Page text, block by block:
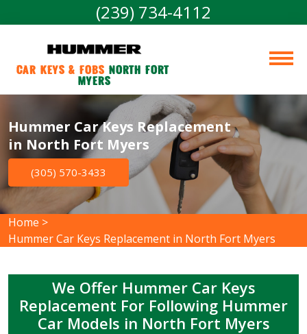
(239) 734-4112
Car Keys & Fobs North Fort
Myers
Hummer Car Keys Replacement
in North Fort Myers
(305) 570-3433
Home >
Hummer Car Keys Replacement in North Fort Myers
We Offer Hummer Car Keys
Replacement For Following Hummer
Car Models in North Fort Myers